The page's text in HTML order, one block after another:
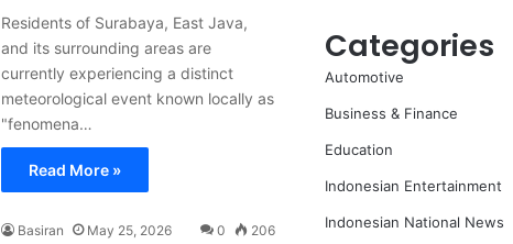
Residents of Surabaya, East Java,
and its surrounding areas are
currently experiencing a distinct
meteorological event known locally as
"fenomena…
Read More »
Basiran May 25, 2026 0 206
Categories
Automotive
Business & Finance
Education
Indonesian Entertainment
Indonesian National News